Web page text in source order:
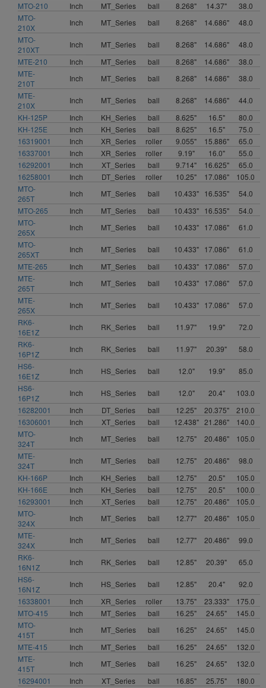
MTO-210
Inch MT_Series ball 8.268" 14.37"
38.0
MTO-
210X
Inch MT_Series ball 8.268" 14.686"
48.0
MTO-
210XT
Inch MT_Series ball 8.268" 14.686"
48.0
MTE-210
Inch MT_Series ball 8.268" 14.686"
38.0
MTE-
210T
Inch MT_Series ball 8.268" 14.686"
38.0
MTE-
210X
Inch MT_Series ball 8.268" 14.686"
44.0
KH-125P
Inch KH_Series ball 8.625" 16.5"
80.0
KH-125E
Inch KH_Series ball 8.625" 16.5"
75.0
16319001
Inch XR_Series roller 9.055" 15.886"
65.0
16337001
Inch XR_Series roller 9.19" 16.0"
55.0
16292001
Inch XT_Series ball 9.714" 16.625"
65.0
16258001
Inch DT_Series roller 10.25" 17.086"
105.0
MTO-
265T
Inch MT_Series ball 10.433" 16.535"
54.0
MTO-265
Inch MT_Series ball 10.433" 16.535"
54.0
MTO-
265X
Inch MT_Series ball 10.433" 17.086"
61.0
MTO-
265XT
Inch MT_Series ball 10.433" 17.086"
61.0
MTE-265
Inch MT_Series ball 10.433" 17.086"
57.0
MTE-
265T
Inch MT_Series ball 10.433" 17.086"
57.0
MTE-
265X
Inch MT_Series ball 10.433" 17.086"
57.0
RK6-
16E1Z
Inch RK_Series ball 11.97" 19.9"
72.0
RK6-
16P1Z
Inch RK_Series ball 11.97" 20.39"
58.0
HS6-
16E1Z
Inch HS_Series ball 12.0" 19.9"
85.0
HS6-
16P1Z
Inch HS_Series ball 12.0" 20.4"
103.0
16282001
Inch DT_Series ball 12.25" 20.375"
210.0
16306001
Inch XT_Series ball 12.438" 21.286"
140.0
MTO-
324T
Inch MT_Series ball 12.75" 20.486"
105.0
MTE-
324T
Inch MT_Series ball 12.75" 20.486"
98.0
KH-166P
Inch KH_Series ball 12.75" 20.5"
105.0
KH-166E
Inch KH_Series ball 12.75" 20.5"
100.0
16293001
Inch XT_Series ball 12.75" 20.486"
105.0
MTO-
324X
Inch MT_Series ball 12.77" 20.486"
105.0
MTE-
324X
Inch MT_Series ball 12.77" 20.486"
99.0
RK6-
16N1Z
Inch RK_Series ball 12.85" 20.39"
65.0
HS6-
16N1Z
Inch HS_Series ball 12.85" 20.4"
92.0
16338001
Inch XR_Series roller 13.75" 23.333"
175.0
MTO-415
Inch MT_Series ball 16.25" 24.65"
145.0
MTO-
415T
Inch MT_Series ball 16.25" 24.65"
145.0
MTE-415
Inch MT_Series ball 16.25" 24.65"
132.0
MTE-
415T
Inch MT_Series ball 16.25" 24.65"
132.0
16294001
Inch XT_Series ball 16.85" 25.75"
180.0